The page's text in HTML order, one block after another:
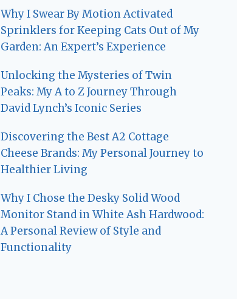
Why I Swear By Motion Activated
Sprinklers for Keeping Cats Out of My
Garden: An Expert’s Experience
Unlocking the Mysteries of Twin
Peaks: My A to Z Journey Through
David Lynch’s Iconic Series
Discovering the Best A2 Cottage
Cheese Brands: My Personal Journey to
Healthier Living
Why I Chose the Desky Solid Wood
Monitor Stand in White Ash Hardwood:
A Personal Review of Style and
Functionality